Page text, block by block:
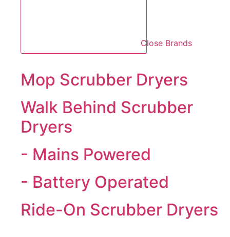
Close Brands
Mop Scrubber Dryers
Walk Behind Scrubber
Dryers
- Mains Powered
- Battery Operated
Ride-On Scrubber Dryers